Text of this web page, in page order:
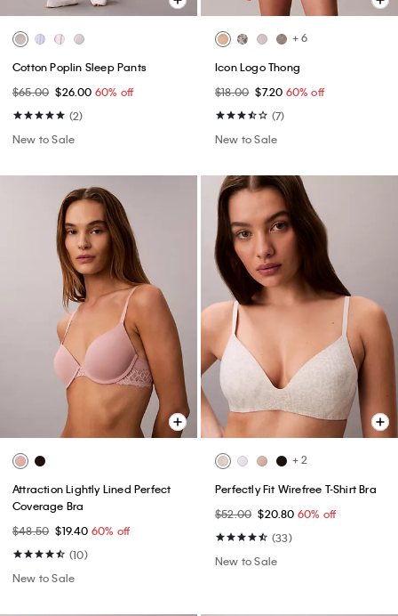
Cotton Poplin Sleep Pants
$65.00 $26.00 60% off
(2)
New to Sale
+ 6
Icon Logo Thong
$18.00 $7.20 60% off
(7)
New to Sale
Attraction Lightly Lined Perfect
Coverage Bra
$48.50 $19.40 60% off
(10)
New to Sale
+ 2
Perfectly Fit Wirefree T-Shirt Bra
$52.00 $20.80 60% off
(33)
New to Sale